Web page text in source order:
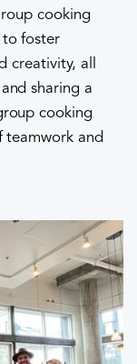
cooking
to foster
creativity, all
sharing a
cooking
teamwork and